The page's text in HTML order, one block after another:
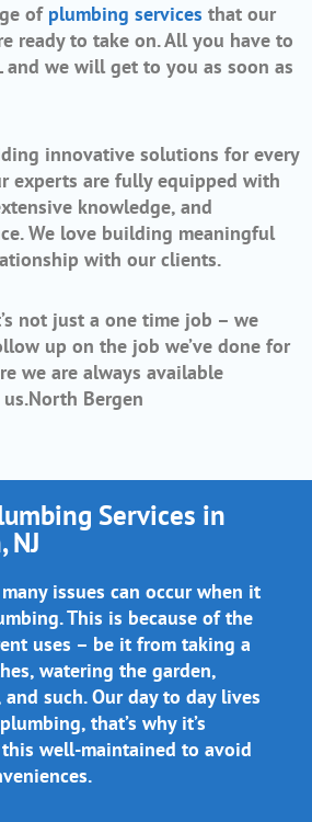
of plumbing services that our
ready to take on. All you have to
and we will get to you as soon as
innovative solutions for every
experts are fully equipped with
knowledge, and
We love building meaningful
with our clients.
not just a one time job – we
up on the job we’ve done for
we are always available
Bergen
Services in
NJ
issues can occur when it
This is because of the
uses – be it from taking a
watering the garden,
such. Our day to day lives
that’s why it’s
well-maintained to avoid